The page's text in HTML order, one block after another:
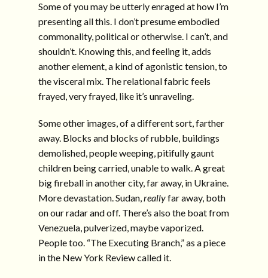
Some of you may be utterly enraged at how I’m
presenting all this. I don’t presume embodied
commonality, political or otherwise. I can’t, and
shouldn’t. Knowing this, and feeling it, adds
another element, a kind of agonistic tension, to
the visceral mix. The relational fabric feels
frayed, very frayed, like it’s unraveling.
Some other images, of a different sort, farther
away. Blocks and blocks of rubble, buildings
demolished, people weeping, pitifully gaunt
children being carried, unable to walk. A great
big fireball in another city, far away, in Ukraine.
More devastation. Sudan,reallyfar away, both
on our radar and off. There’s also the boat from
Venezuela, pulverized, maybe vaporized.
People too. “The Executing Branch,” as a piece
in the New York Review called it.